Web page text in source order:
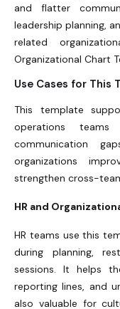
and flatter
leadership planning,
related
Organizational Chart
Use Cases for This
This template
operations
communication
organizations
strengthen cross-
HR and
HR teams use this
during planning,
sessions. It helps
reporting lines, and
also valuable for